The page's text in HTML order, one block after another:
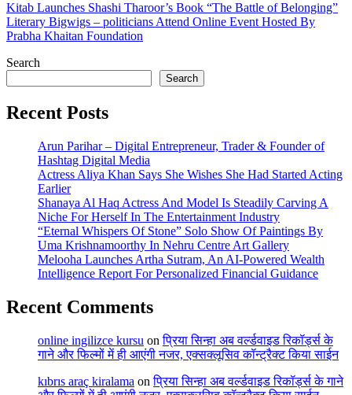
Kitab Launches Shashi Tharoor’s Book “The Battle of Belonging”
Literary Bigwigs – politicians Attend Online Event Hosted By
Prabha Khaitan Foundation
Search
Search
Recent Posts
Arun Parihar – Digital Entrepreneur, Trader & Founder of
Hashtag Digital Media
Actress Aliya Khan Says She Wishes She Had Started Acting
Earlier
Shanaya Al Haq Actress And Model Is Steadily Carving A
Niche For Herself In The Entertainment Industry
“Eternal Whispers Of Stone” Solo Show Of Paintings By
Uma Krishnamoorthy In Nehru Centre Art Gallery
Melooha Launches Artha Sutram, An AI-Powered Wealth
Intelligence Report For Personalized Financial Guidance
Recent Comments
online ingilizce kursu onप्रिया सिन्हा अब वर्ल्डवाइड रिकॉर्ड्स के
गाने और फिल्मों में ही आएंगी नजर, एक्सक्लूसिव कॉन्ट्रैक्ट किया साईन
kıbrıs araç kiralama onप्रिया सिन्हा अब वर्ल्डवाइड रिकॉर्ड्स के गाने